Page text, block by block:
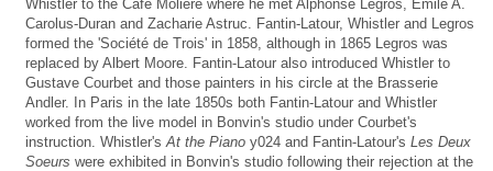
Whistler to the Café Molière where he met Alphonse Legros, Emile A.
Carolus-Duran and Zacharie Astruc. Fantin-Latour, Whistler and Legros
formed the 'Société de Trois' in 1858, although in 1865 Legros was
replaced by Albert Moore. Fantin-Latour also introduced Whistler to
Gustave Courbet and those painters in his circle at the Brasserie
Andler. In Paris in the late 1850s both Fantin-Latour and Whistler
worked from the live model in Bonvin's studio under Courbet's
instruction. Whistler's At the Piano y024 and Fantin-Latour's Les Deux
Soeurs were exhibited in Bonvin's studio following their rejection at the